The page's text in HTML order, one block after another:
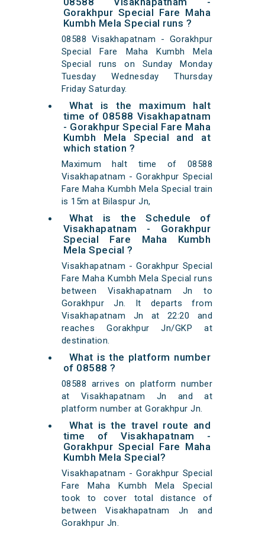
Gorakhpur Special Fare Maha
Kumbh Mela Special runs ?
08588 Visakhapatnam - Gorakhpur
Special Fare Maha Kumbh Mela
Special runs on Sunday Monday
Tuesday Wednesday Thursday
Friday Saturday.
What is the maximum halt
time of 08588 Visakhapatnam
- Gorakhpur Special Fare Maha
Kumbh Mela Special and at
which station ?
Maximum halt time of 08588
Visakhapatnam - Gorakhpur Special
Fare Maha Kumbh Mela Special train
is 15m at Bilaspur Jn,
What is the Schedule of
Visakhapatnam - Gorakhpur
Special Fare Maha Kumbh
Mela Special ?
Visakhapatnam - Gorakhpur Special
Fare Maha Kumbh Mela Special runs
between Visakhapatnam Jn to
Gorakhpur Jn. It departs from
Visakhapatnam Jn at 22:20 and
reaches Gorakhpur Jn/GKP at
destination.
What is the platform number
of 08588 ?
08588 arrives on platform number
at Visakhapatnam Jn and at
platform number at Gorakhpur Jn.
What is the travel route and
time of Visakhapatnam -
Gorakhpur Special Fare Maha
Kumbh Mela Special?
Visakhapatnam - Gorakhpur Special
Fare Maha Kumbh Mela Special
took to cover total distance of
between Visakhapatnam Jn and
Gorakhpur Jn.